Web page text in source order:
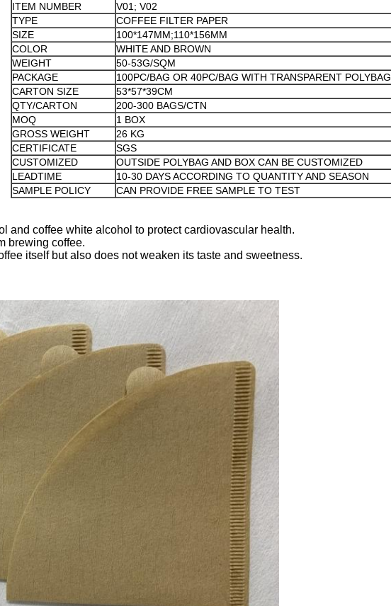
ITEM NUMBER
V01; V02
TYPE
COFFEE FILTER PAPER
SIZE
100*147MM;110*156MM
COLOR
WHITE AND BROWN
WEIGHT
50-53G/SQM
PACKAGE
100PC/BAG OR 40PC/BAG WITH TRANSPARENT POLYBAG
CARTON SIZE
53*57*39CM
QTY/CARTON
200-300 BAGS/CTN
MOQ
1 BOX
GROSS WEIGHT
26 KG
CERTIFICATE
SGS
CUSTOMIZED
OUTSIDE POLYBAG AND BOX CAN BE CUSTOMIZED
LEADTIME
10-30 DAYS ACCORDING TO QUANTITY AND SEASON
SAMPLE POLICY
CAN PROVIDE FREE SAMPLE TO TEST
and coffee white alcohol to protect cardiovascular health.
brewing coffee.
itself but also does not weaken its taste and sweetness.